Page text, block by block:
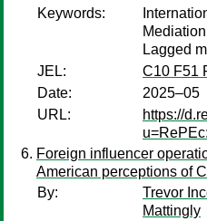
Keywords:
Lagged
JEL:
C10 F51
Date:
2025–05
URL:
https://
Foreign influencer
American perceptions of
By:
Trevor
Mattingly